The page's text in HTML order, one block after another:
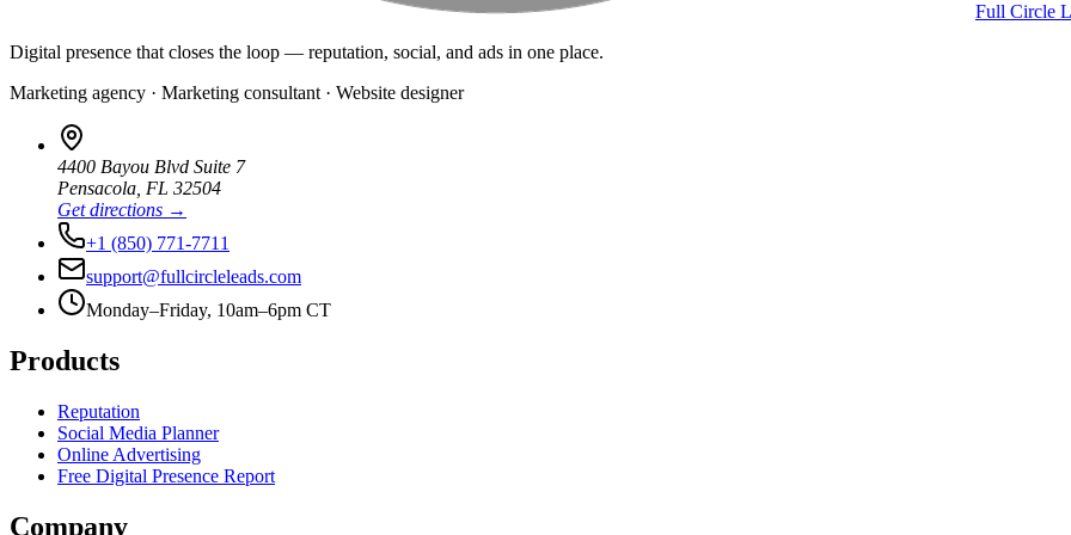
Full Circle
Digital presence that closes the loop — reputation, social, and ads in one place.
Marketing agency · Marketing consultant · Website designer
4400 Bayou Blvd Suite 7
Pensacola FL 32504
Get directions →
+1 (850) 771-7711
support@fullcircleleads.com
Monday–Friday, 10am–6pm CT
Products
Reputation
Social Media Planner
Online Advertising
Free Digital Presence Report
Company